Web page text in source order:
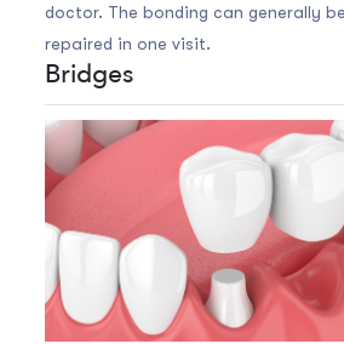
doctor. The bonding can generally
repaired in one visit.
Bridges